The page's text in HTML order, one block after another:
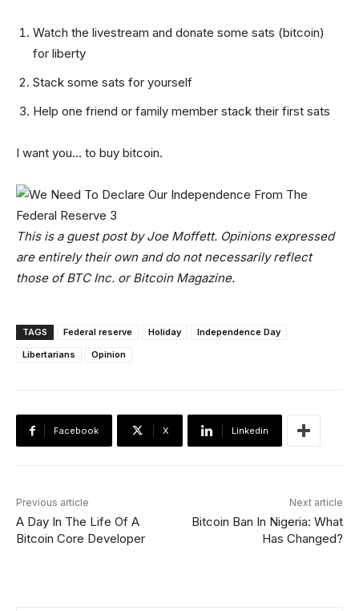
Watch the livestream and donate some sats (bitcoin)
for liberty
Stack some sats for yourself
Help one friend or family member stack their first sats
I want you… to buy bitcoin.
This is a guest post by Joe Moffett. Opinions expressed
are entirely their own and do not necessarily reflect
those of BTC Inc. or Bitcoin Magazine.
TAGS Federal reserve Holiday
Independence Day
Libertarians
Opinion
Facebook X Linkedin
Previous article
A Day In The Life Of A
Bitcoin Core Developer
Next article
Bitcoin Ban In Nigeria: What
Has Changed?